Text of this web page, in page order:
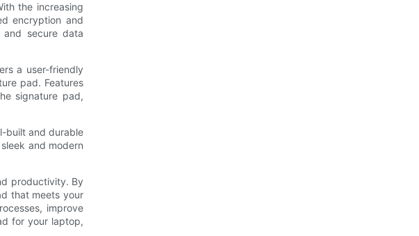
the increasing
encryption and
secure data
a user-friendly
pad. Features
signature pad,
built and durable
and modern
productivity. By
that meets your
improve
for your laptop,